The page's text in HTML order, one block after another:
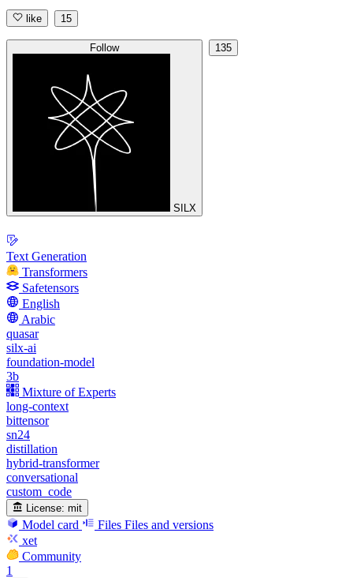
like 15
Follow
SILX
135
Text Generation
Transformers
Safetensors
English
Arabic
quasar
silx-ai
foundation-model
3b
Mixture of Experts
long-context
bittensor
sn24
distillation
hybrid-transformer
conversational
custom_code
License: mit
Model card Files Files and versions
xet
Community
1